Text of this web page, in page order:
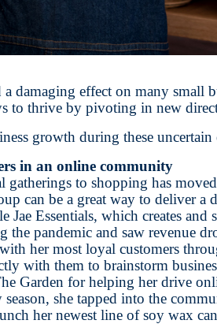
damaging effect on many small
to thrive by pivoting in new
growth during these
in an online community
to shopping has
can be a great way to deliver a
Essentials, which creates and
the pandemic and saw revenue
her most loyal customers
with them to brainstorm
Garden for helping her drive
she tapped into the
her newest line of soy wax